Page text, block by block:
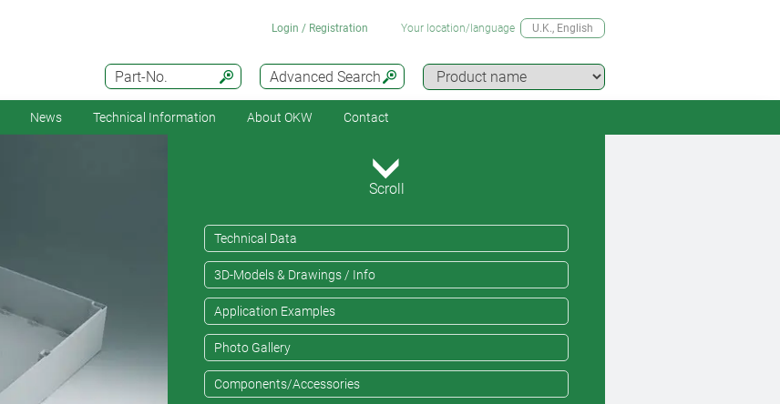
Advanced Search
Part-No.
Login / Registration Your location/language U.K., English
News Technical Information About OKW Contact
Scroll
Technical Data
3D-Models & Drawings / Info
Application Examples
Photo Gallery
Components/Accessories